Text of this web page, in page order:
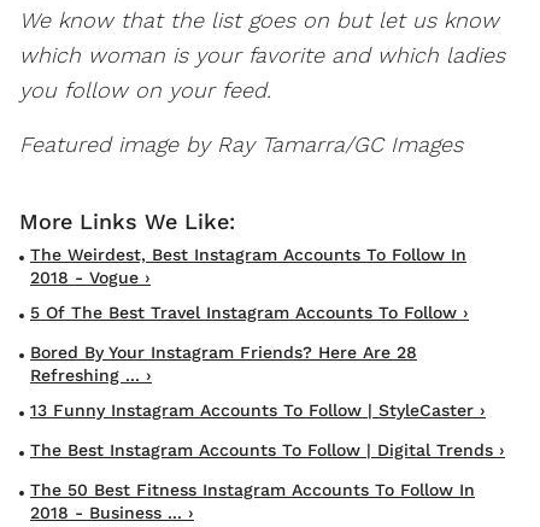
We know that the list goes on but let us know
which woman is your favorite and which ladies
you follow on your feed.
Featured image by Ray Tamarra/GC Images
The Weirdest, Best Instagram Accounts To Follow In
2018 - Vogue ›
5 Of The Best Travel Instagram Accounts To Follow ›
Bored By Your Instagram Friends? Here Are 28
Refreshing ... ›
13 Funny Instagram Accounts To Follow | StyleCaster ›
The Best Instagram Accounts To Follow | Digital Trends ›
The 50 Best Fitness Instagram Accounts To Follow In
2018 - Business ... ›